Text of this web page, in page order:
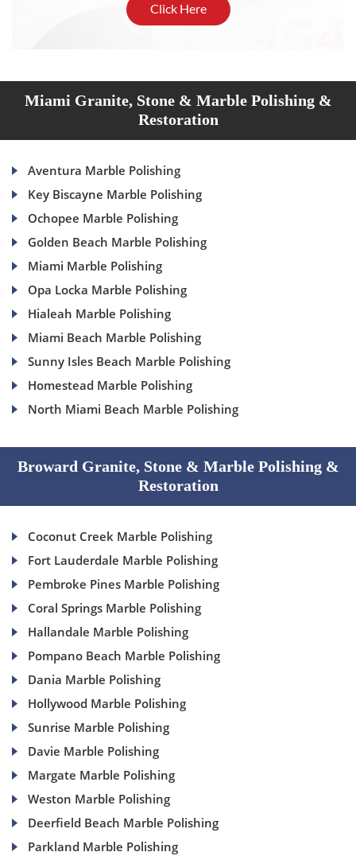
Click Here
Miami Granite, Stone & Marble Polishing &
Restoration
Aventura Marble Polishing
Key Biscayne Marble Polishing
Ochopee Marble Polishing
Golden Beach Marble Polishing
Miami Marble Polishing
Opa Locka Marble Polishing
Hialeah Marble Polishing
Miami Beach Marble Polishing
Sunny Isles Beach Marble Polishing
Homestead Marble Polishing
North Miami Beach Marble Polishing
Broward Granite, Stone & Marble Polishing &
Restoration
Coconut Creek Marble Polishing
Fort Lauderdale Marble Polishing
Pembroke Pines Marble Polishing
Coral Springs Marble Polishing
Hallandale Marble Polishing
Pompano Beach Marble Polishing
Dania Marble Polishing
Hollywood Marble Polishing
Sunrise Marble Polishing
Davie Marble Polishing
Margate Marble Polishing
Weston Marble Polishing
Deerfield Beach Marble Polishing
Parkland Marble Polishing